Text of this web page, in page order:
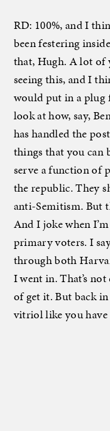
RD: 100%, and I
been festering
that, Hugh. A lot of
seeing this, and I
would put in a plug
look at how, say,
has handled the
things that you can
serve a function of
the republic. They
anti-Semitism. But
And I joke when
primary voters. I
through both
I went in. That’s
of get it. But back
vitriol like you have